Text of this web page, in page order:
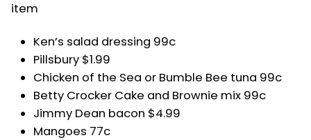
item
Ken’s salad dressing 99c
Pillsbury $1.99
Chicken of the Sea or Bumble Bee tuna 99c
Betty Crocker Cake and Brownie mix 99c
Jimmy Dean bacon $4.99
Mangoes 77c